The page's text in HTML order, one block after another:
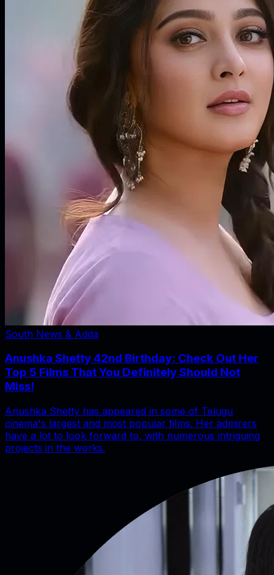
South News & Adda
Anushka Shetty 42nd Birthday: Check Out Her
Top 5 Films That You Definitely Should Not
Miss!
Anushka Shetty has appeared in some of Telugu
cinema's largest and most popular films. Her admirers
have a lot to look forward to, with numerous intriguing
projects in the works.